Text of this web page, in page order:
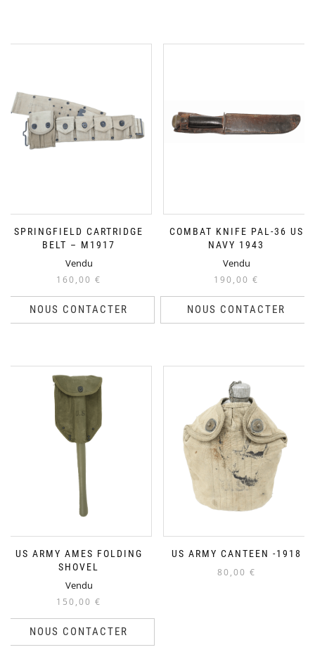
SPRINGFIELD CARTRIDGE
BELT – M1917
Vendu
160,00 €
NOUS CONTACTER
COMBAT KNIFE PAL-36 US
NAVY 1943
Vendu
190,00 €
NOUS CONTACTER
US ARMY AMES FOLDING
SHOVEL
Vendu
150,00 €
NOUS CONTACTER
US ARMY CANTEEN -1918
80,00 €